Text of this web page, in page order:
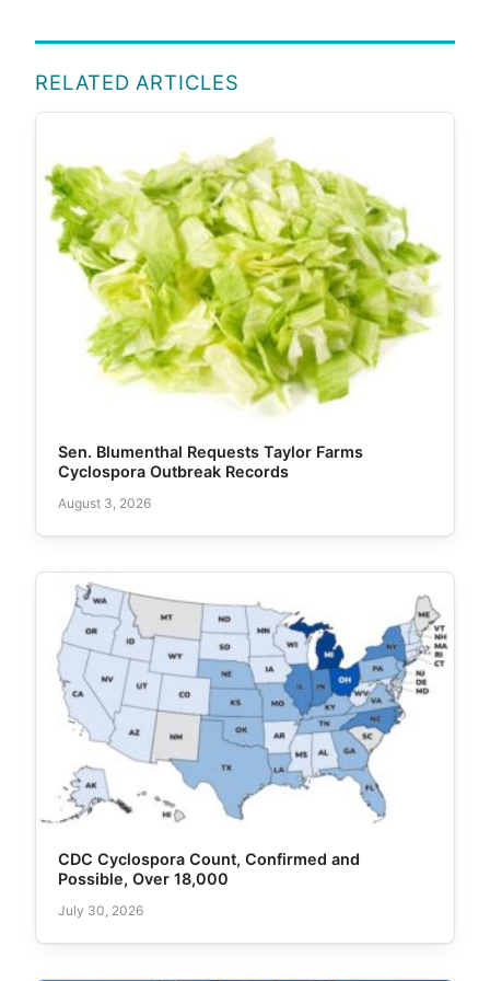
RELATED ARTICLES
Sen. Blumenthal Requests Taylor Farms
Cyclospora Outbreak Records
August 3, 2026
CDC Cyclospora Count, Confirmed and
Possible, Over 18,000
July 30, 2026